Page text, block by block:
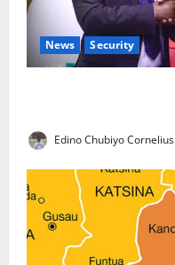
News Security
Edino Chubiyo Cornelius